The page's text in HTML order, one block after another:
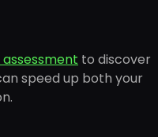
to discover
speed up both your